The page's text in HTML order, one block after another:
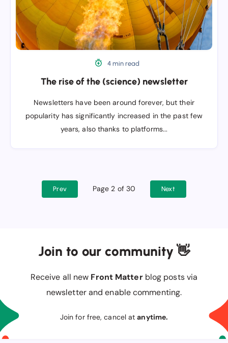
4 min read
The rise of the (science) newsletter
Newsletters have been around forever, but their
popularity has significantly increased in the past few
years, also thanks to platforms...
Prev Page 2 of 30 Next
Join to our community 👋
Receive all new Front Matterblog posts via
newsletter and enable commenting.
Join for free, cancel atanytime.